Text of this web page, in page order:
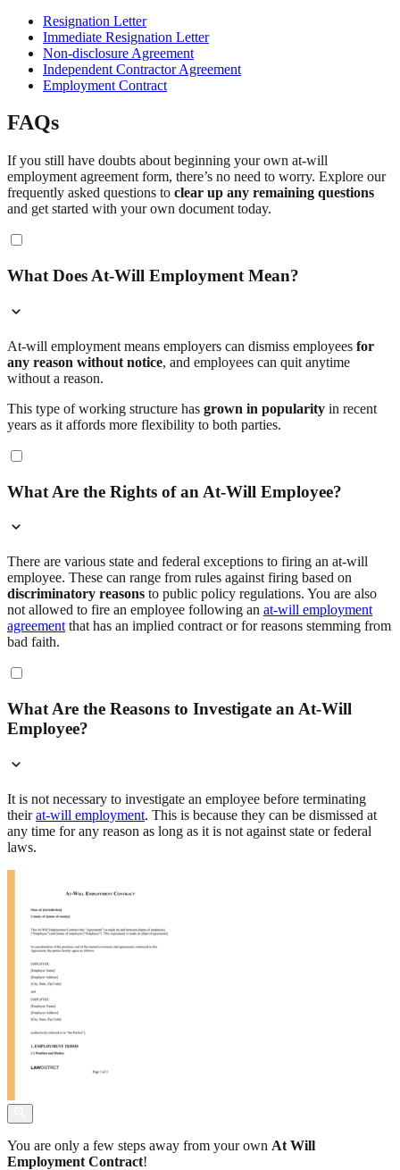
Resignation Letter
Immediate Resignation Letter
Non-disclosure Agreement
Independent Contractor Agreement
Employment Contract
FAQs
If you still have doubts about beginning your own at-will
employment agreement form, there’s no need to worry. Explore our
frequently asked questions to clear up any remaining questions
and get started with your own document today.
What Does At-Will Employment Mean?
At-will employment means employers can dismiss employees for
any reason without notice, and employees can quit anytime
without a reason.
This type of working structure has grown in popularity in recent
years as it affords more flexibility to both parties.
What Are the Rights of an At-Will Employee?
There are various state and federal exceptions to firing an at-will
employee. These can range from rules against firing based on
discriminatory reasons to public policy regulations. You are also
not allowed to fire an employee following an at-will employment
agreement that has an implied contract or for reasons stemming from
bad faith.
What Are the Reasons to Investigate an At-Will
Employee?
It is not necessary to investigate an employee before terminating
theirat-will employment. This is because they can be dismissed at
any time for any reason as long as it is not against state or federal
laws.
You are only a few steps away from your own At Will
Employment Contract!